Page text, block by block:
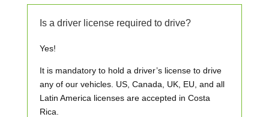
Is a driver license required to drive?
Yes!
It is mandatory to hold a driver’s license to drive
any of our vehicles. US, Canada, UK, EU, and all
Latin America licenses are accepted in Costa
Rica.